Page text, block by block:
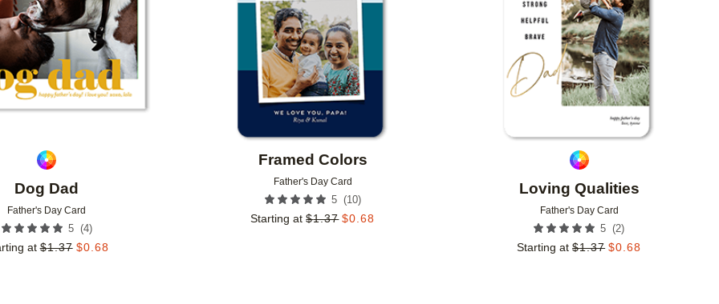
Dog Dad
Father's Day Card
5 (4)
at $1.37 $0.68
Framed Colors
Father's Day Card
5 (10)
Starting at $1.37 $0.68
Loving Qualities
Father's Day Card
5 (2)
Starting at $1.37 $0.68